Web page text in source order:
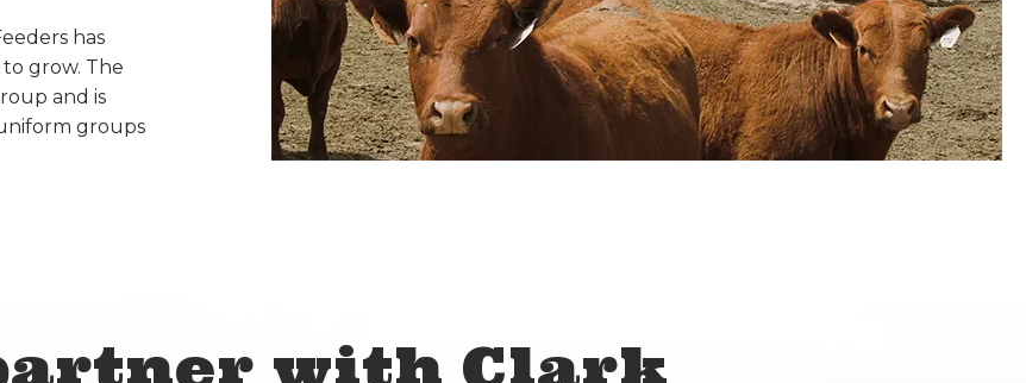
has
grow. The
and is
groups
with Clark